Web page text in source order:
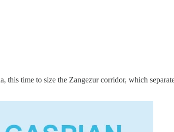
time to size the Zangezur corridor, which